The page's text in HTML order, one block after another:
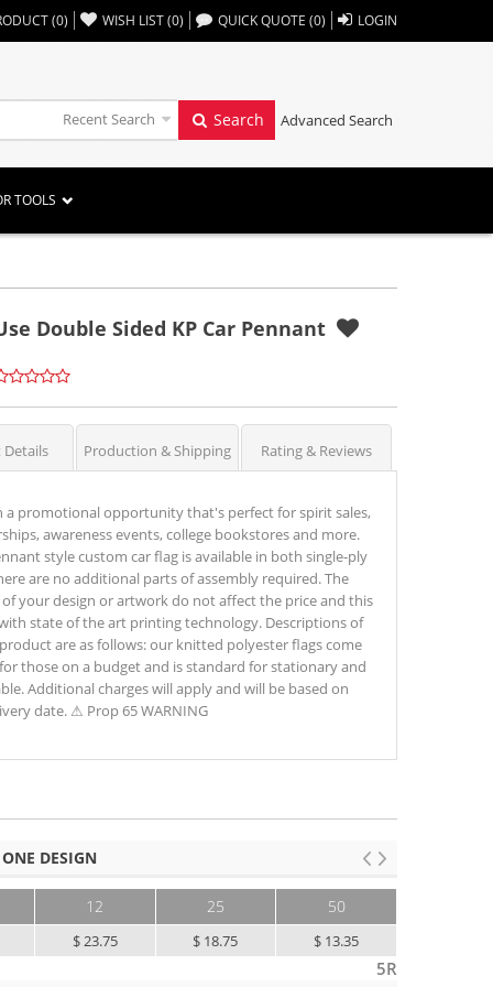
(0) WISH LIST(0) ,, QUICK QUOTE (0) LOGIN
Recent Search Search Advanced Search
TOOLS
Double Sided KP Car Pennant
Production & Shipping Rating & Reviews
a promotional opportunity that's perfect for spirit sales,
awareness events, college bookstores and more.
style custom car flag is available in both single-ply
are no additional parts of assembly required. The
your design or artwork do not affect the price and this
state of the art printing technology. Descriptions of
are as follows: our knitted polyester flags come
those on a budget and is standard for stationary and
Additional charges will apply and will be based on
date. ⚠ Prop 65 WARNING
DESIGN
12
$ 23.75
25
$ 18.75
50
$ 13.35
5R